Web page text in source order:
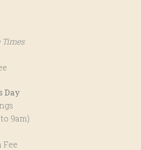
Times
Day
9am)
Fee